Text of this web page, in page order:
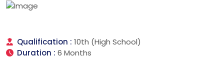
Qualification : 10th (High School)
Duration : 6 Months